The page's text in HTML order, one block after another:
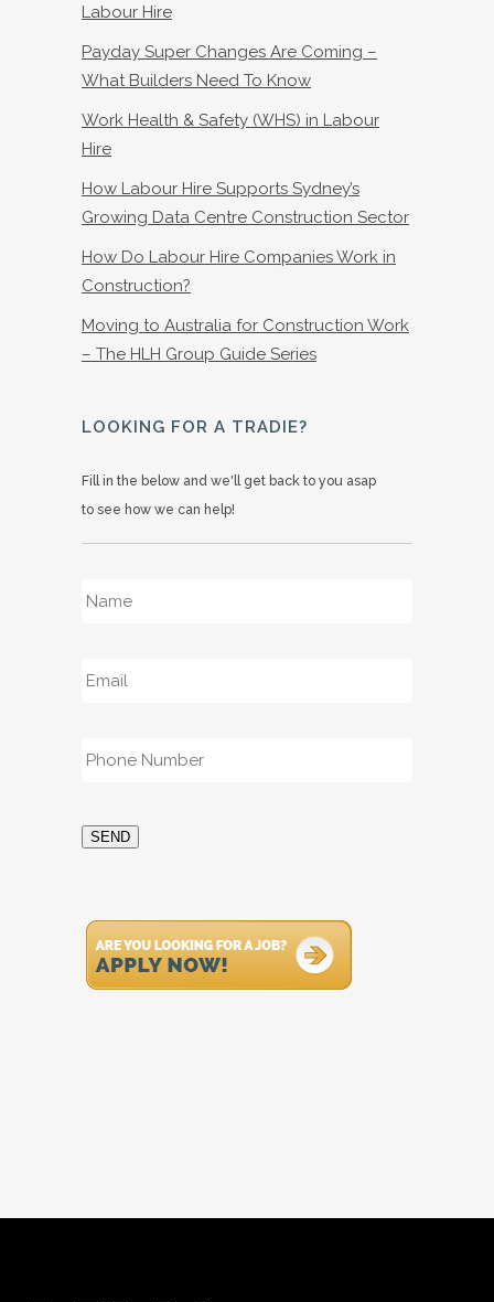
Labour Hire
Payday Super Changes Are Coming –
What Builders Need To Know
Work Health & Safety (WHS) in Labour
Hire
How Labour Hire Supports Sydney’s
Growing Data Centre Construction Sector
How Do Labour Hire Companies Work in
Construction?
Moving to Australia for Construction Work
– The HLH Group Guide Series
LOOKING FOR A TRADIE?
Fill in the below and we'll get back to you asap
to see how we can help!
SEND